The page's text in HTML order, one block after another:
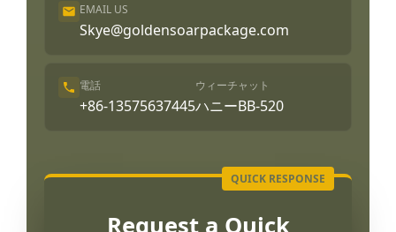
EMAIL US
Skye@goldensoarpackage.com
電話
+86-13575637445
ウィーチャット
ハニーBB-520
Request a Quick